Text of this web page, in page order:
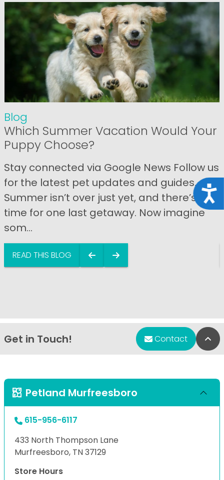
Blog
Which Summer Vacation Would Your
Puppy Choose?
Stay connected via Google News Follow us
for the latest pet updates and guides.
Summer isn’t over just yet, and there’s still
time for one last getaway. Now imagine
som...
READ THIS BLOG
Get in Touch! Contact
Petland Murfreesboro
615-956-6117
433 North Thompson Lane
Murfreesboro, TN 37129
Store Hours